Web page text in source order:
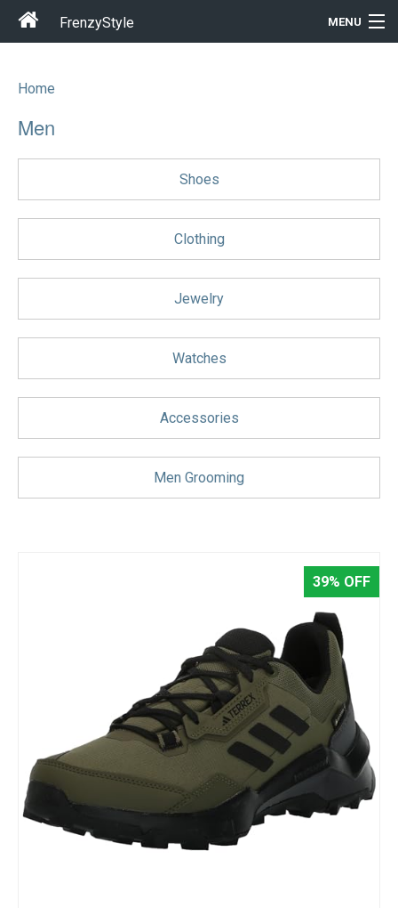
FrenzyStyle MENU
Outfits
Home & Garden
Home
Men
Shoes
Clothing
Jewelry
Watches
Accessories
Men Grooming
39% OFF